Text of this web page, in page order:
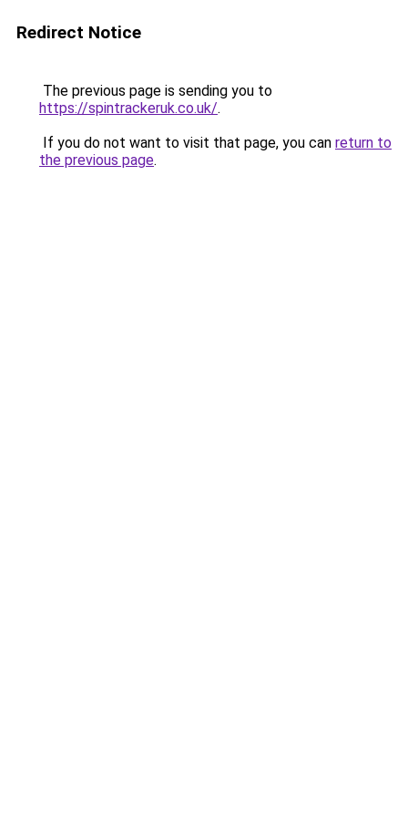
Redirect Notice
The previous page is sending you to
https://spintrackeruk.co.uk/.
If you do not want to visit that page, you can return to
the previous page.